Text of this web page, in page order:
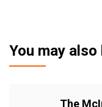
You may
The